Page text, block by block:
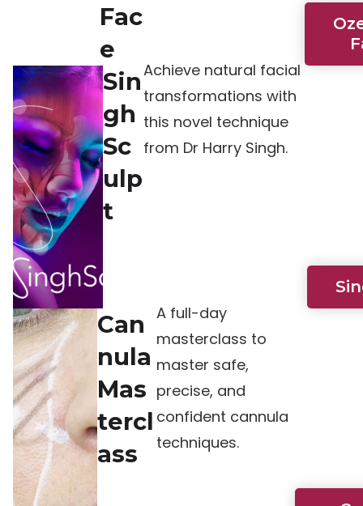
Fac
e
Sin
gh
Sc
ulp
t
Achieve natural facial
transformations with
this novel technique
from Dr Harry Singh.
Can
nula
Mas
tercl
ass
A full-day
masterclass to
master safe,
precise, and
confident cannula
techniques.